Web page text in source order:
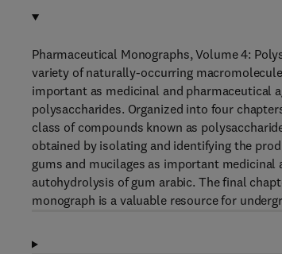
Pharmaceutical Monographs, Volume 4:
variety of naturally-occurring
important as medicinal and pharmaceutical
polysaccharides. Organized into four
class of compounds known as
obtained by isolating and identifying the
gums and mucilages as important
autohydrolysis of gum arabic. The final
monograph is a valuable resource for